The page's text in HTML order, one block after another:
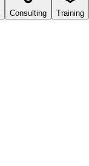
Consulting Training